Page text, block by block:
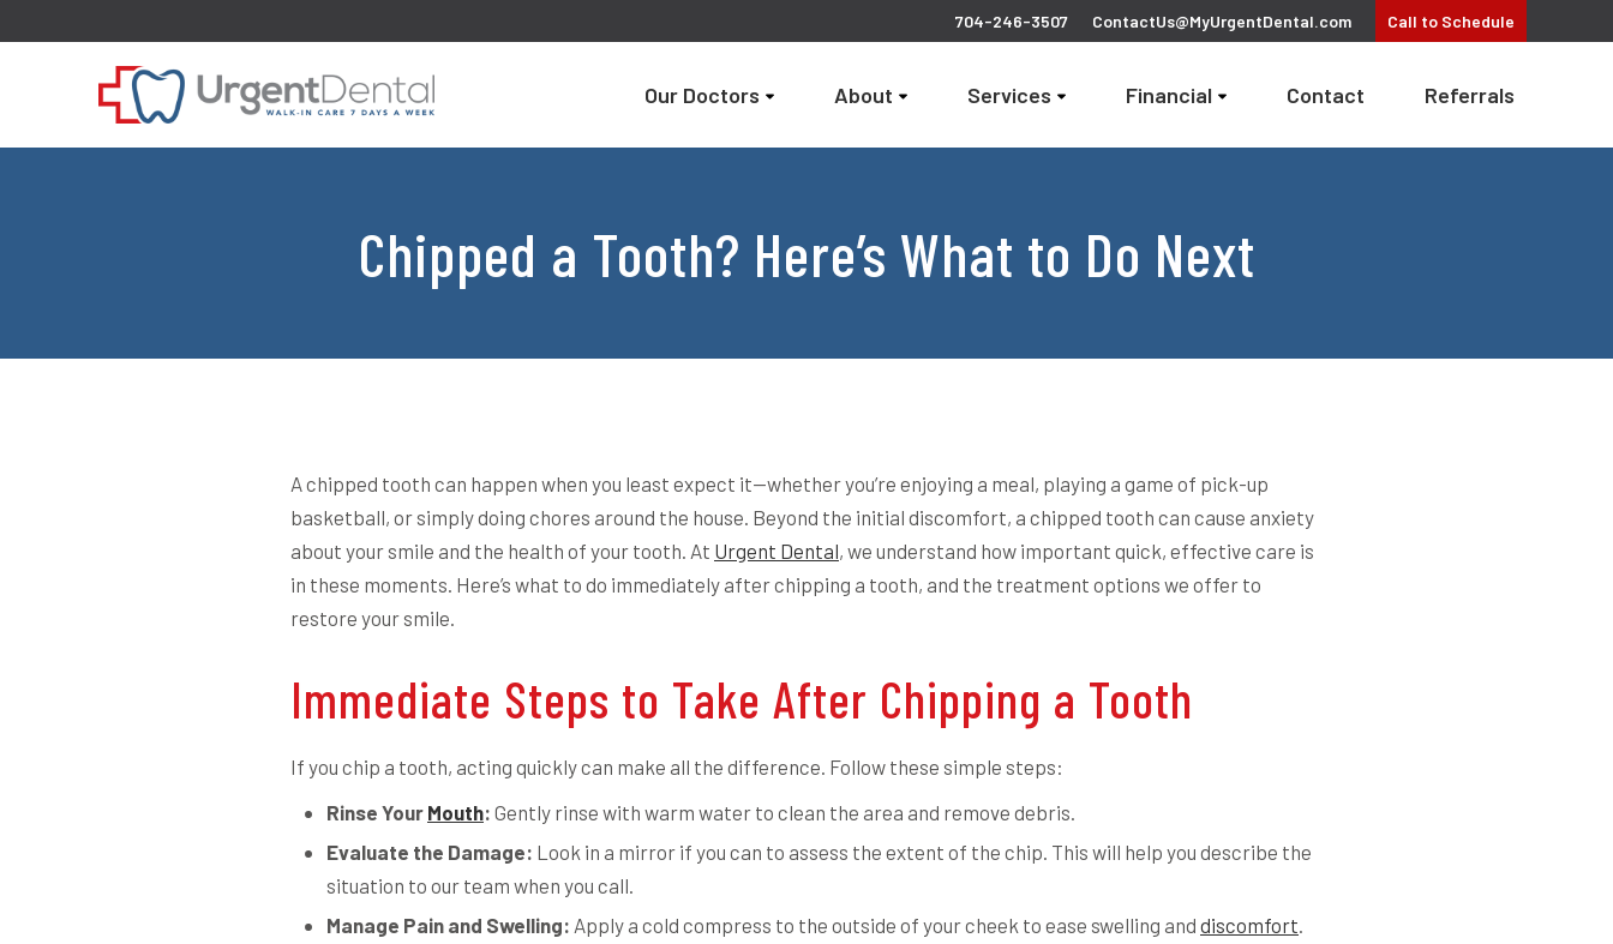
704-246-3507 ContactUs@MyUrgentDental.com Call to Schedule
Our Doctors About Services Financial Contact Referrals
Chipped a Tooth? Here’s What to Do Next
A chipped tooth can happen when you least expect it—whether you’re enjoying a meal, playing a game of pick-up
basketball, or simply doing chores around the house. Beyond the initial discomfort, a chipped tooth can cause anxiety
about your smile and the health of your tooth. At Urgent Dental, we understand how important quick, effective care is
in these moments. Here’s what to do immediately after chipping a tooth, and the treatment options we offer to
restore your smile.
Immediate Steps to Take After Chipping a Tooth
If you chip a tooth, acting quickly can make all the difference. Follow these simple steps:
Rinse Your Mouth: Gently rinse with warm water to clean the area and remove debris.
Evaluate the Damage: Look in a mirror if you can to assess the extent of the chip. This will help you describe the
situation to our team when you call.
Manage Pain and Swelling: Apply a cold compress to the outside of your cheek to ease swelling and discomfort.